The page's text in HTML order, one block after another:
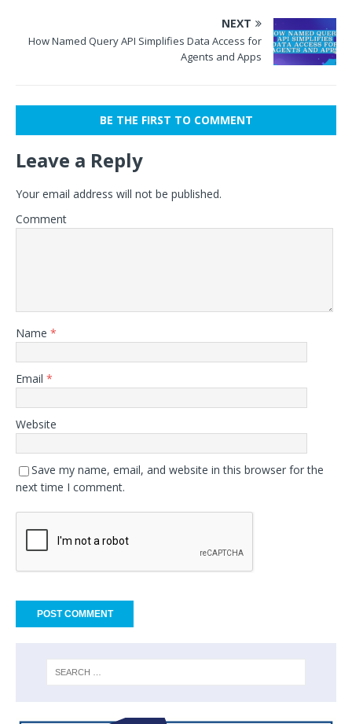
NEXT
How Named Query API Simplifies Data Access for
Agents and Apps
BE THE FIRST TO COMMENT
Leave a Reply
Your email address will not be published.
Comment
Name *
Email *
Website
Save my name, email, and website in this browser for the
next time I comment.